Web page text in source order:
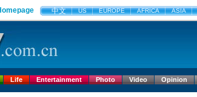
中文 US EUROPE AFRICA ASIA
Life Entertainment Photo Video Opinion